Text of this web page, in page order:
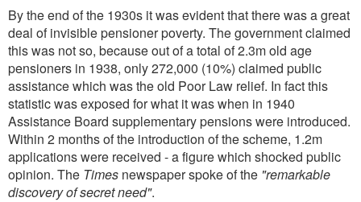
By the end of the 1930s it was evident that there was a great
deal of invisible pensioner poverty. The government claimed
this was not so, because out of a total of 2.3m old age
pensioners in 1938, only 272,000 (10%) claimed public
assistance which was the old Poor Law relief. In fact this
statistic was exposed for what it was when in 1940
Assistance Board supplementary pensions were introduced.
Within 2 months of the introduction of the scheme, 1.2m
applications were received - a figure which shocked public
opinion. The Times newspaper spoke of the "remarkable
discovery of secret need".